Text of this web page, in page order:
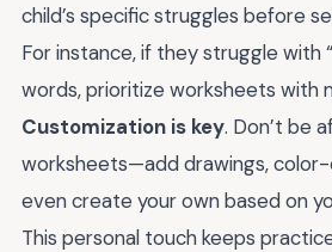
child’s specific struggles before
For instance, if they struggle with
words, prioritize worksheets with
Customization is key. Don’t be
worksheets—add drawings,
even create your own based on
This personal touch keeps